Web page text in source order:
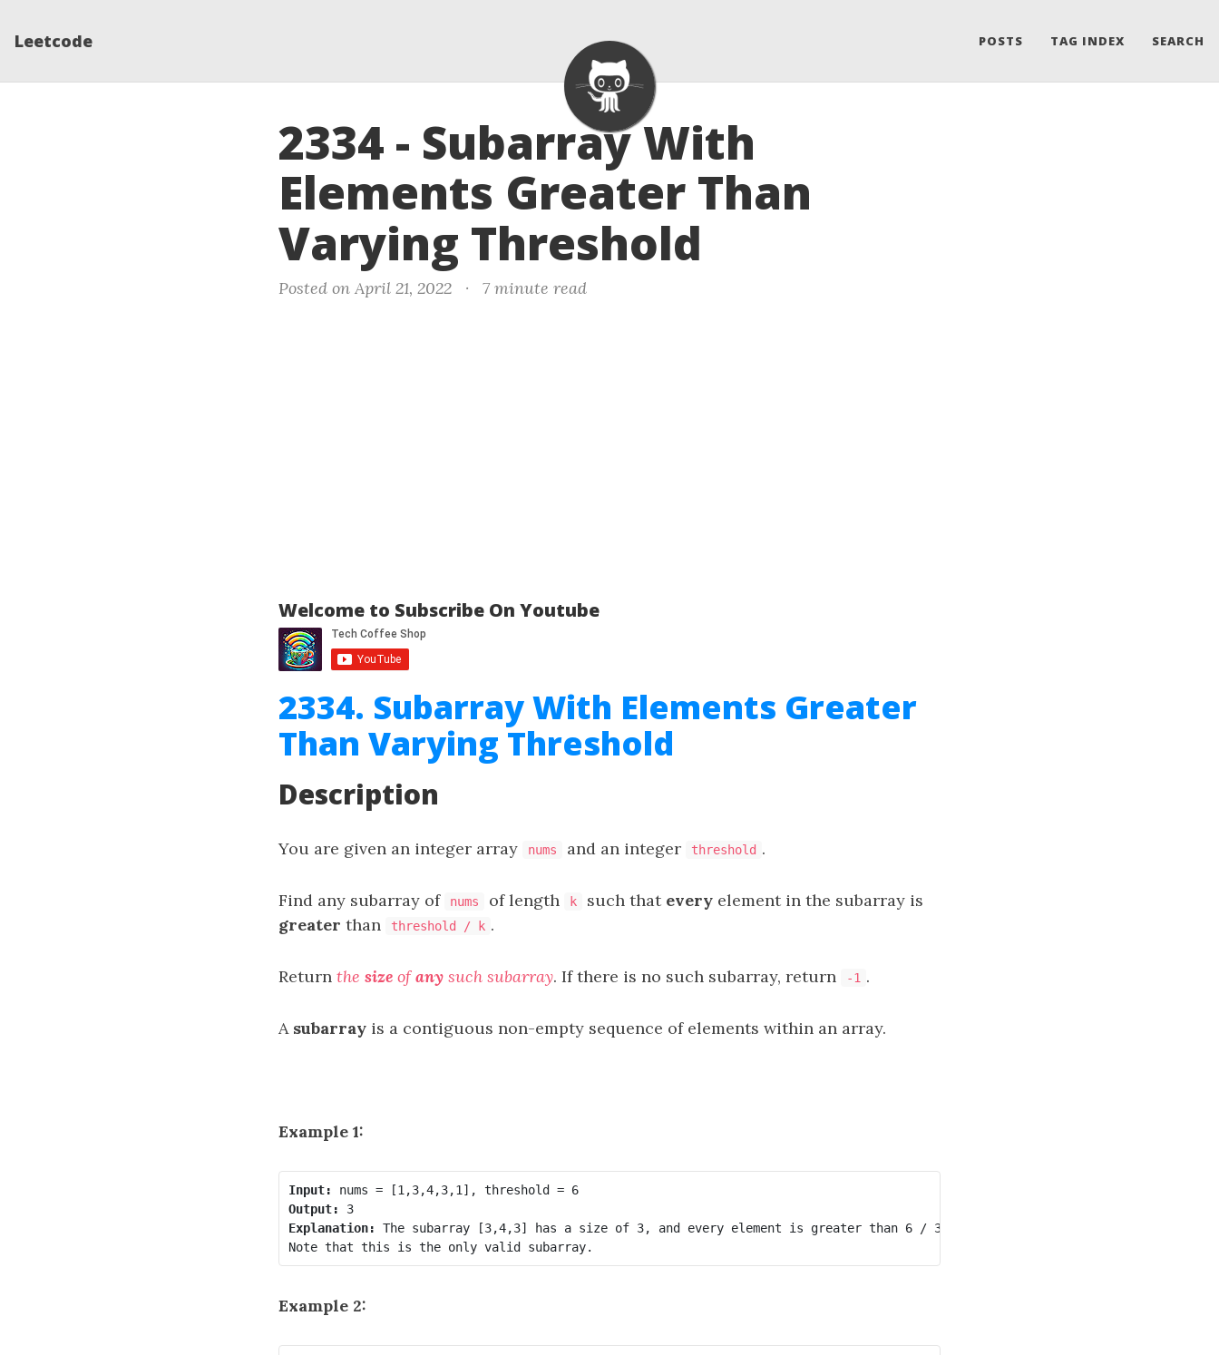
Leetcode POSTS TAG INDEX SEARCH
2334 - Subarray With
Elements Greater Than
Varying Threshold
Posted on April 21, 2022 · 7 minute read
Welcome to Subscribe On Youtube
2334. Subarray With Elements Greater
Than Varying Threshold
Description
You are given an integer array nums and an integer threshold .
Find any subarray of nums of length k such that every element in the subarray is
greater than threshold / k .
Return the size ofany such subarray. If there is no such subarray, return -1 .
A subarray is a contiguous non-empty sequence of elements within an array.
Example 1:
Input:
nums = [1,3,4,3,1], threshold = 6
Output:
3
Explanation: The subarray [3,4,3] has a size of 3, and every element is greater than 6 / 3 = 2.
Example 2: